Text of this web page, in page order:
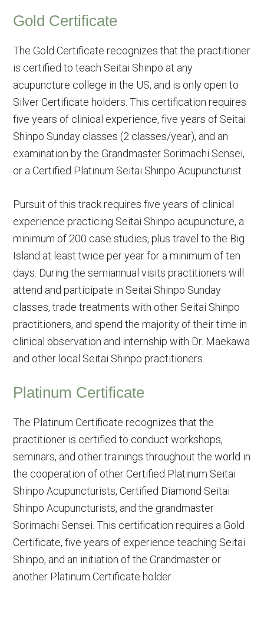
Gold Certificate
The Gold Certificate recognizes that the practitioner
is certified to teach Seitai Shinpo at any
acupuncture college in the US, and is only open to
Silver Certificate holders. This certification requires
five years of clinical experience, five years of Seitai
Shinpo Sunday classes (2 classes/year), and an
examination by the Grandmaster Sorimachi Sensei,
or a Certified Platinum Seitai Shinpo Acupuncturist.
Pursuit of this track requires five years of clinical
experience practicing Seitai Shinpo acupuncture, a
minimum of 200 case studies, plus travel to the Big
Island at least twice per year for a minimum of ten
days. During the semiannual visits practitioners will
attend and participate in Seitai Shinpo Sunday
classes, trade treatments with other Seitai Shinpo
practitioners, and spend the majority of their time in
clinical observation and internship with Dr. Maekawa
and other local Seitai Shinpo practitioners.
Platinum Certificate
The Platinum Certificate recognizes that the
practitioner is certified to conduct workshops,
seminars, and other trainings throughout the world in
the cooperation of other Certified Platinum Seitai
Shinpo Acupuncturists, Certified Diamond Seitai
Shinpo Acupuncturists, and the grandmaster
Sorimachi Sensei. This certification requires a Gold
Certificate, five years of experience teaching Seitai
Shinpo, and an initiation of the Grandmaster or
another Platinum Certificate holder.